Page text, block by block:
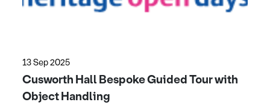
13 Sep 2025
Cusworth Hall Bespoke Guided Tour with
Object Handling